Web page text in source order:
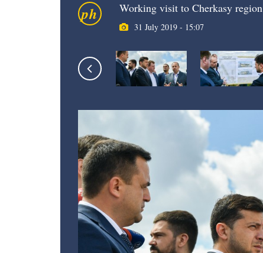
ph Working visit to Cherkasy region
31 July 2019 - 15:07